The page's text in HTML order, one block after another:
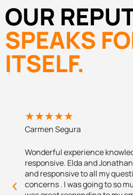
OUR
SPEAKS
ITSELF.
★★★★★
Carmen Segura
Wonderful experience
responsive. Elda and
and responsive to all my
concerns . I was going to so